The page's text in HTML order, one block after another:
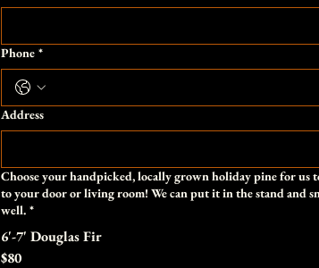
Phone *
Address
Choose your handpicked, locally grown holiday pine for us
to your door or living room! We can put it in the stand and
well. *
6'-7' Douglas Fir
$80